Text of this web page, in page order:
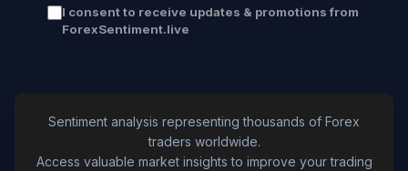
I consent to receive updates & promotions from
ForexSentiment.live
Sentiment analysis representing thousands of Forex
traders worldwide.
Access valuable market insights to improve your trading